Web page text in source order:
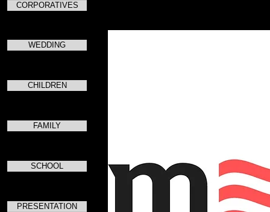
CORPORATIVES
WEDDING
CHILDREN
FAMILY
SCHOOL
PRESENTATION